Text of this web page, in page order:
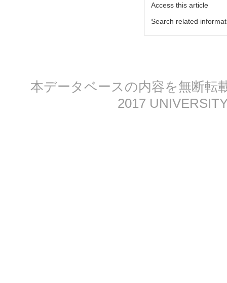
Access this article
Search related
本データベースの内容を無断
2017